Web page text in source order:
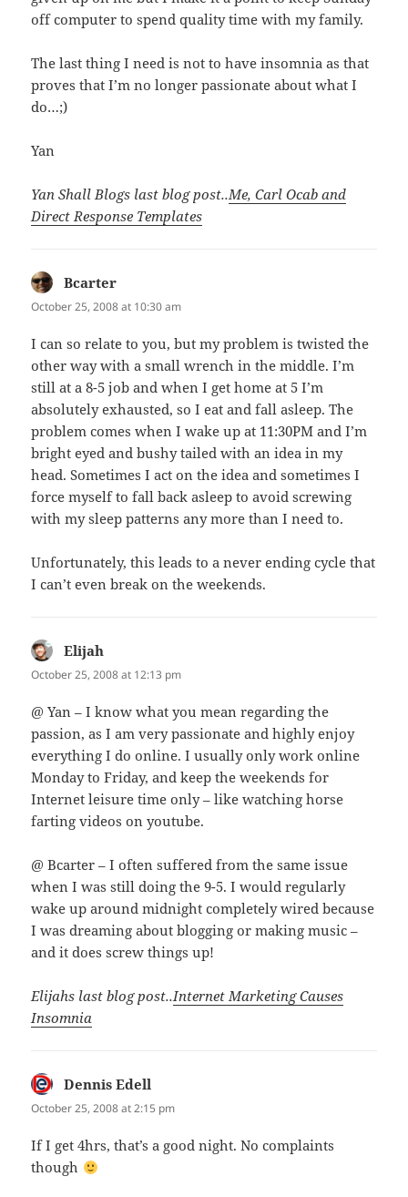
off computer to spend quality time with my family.
The last thing I need is not to have insomnia as that
proves that I’m no longer passionate about what I
do…;)
Yan
Yan Shall Blogs last blog post..Me, Carl Ocab and
Direct Response Templates
Bcarter
October 25, 2008 at 10:30 am
I can so relate to you, but my problem is twisted the
other way with a small wrench in the middle. I’m
still at a 8-5 job and when I get home at 5 I’m
absolutely exhausted, so I eat and fall asleep. The
problem comes when I wake up at 11:30PM and I’m
bright eyed and bushy tailed with an idea in my
head. Sometimes I act on the idea and sometimes I
force myself to fall back asleep to avoid screwing
with my sleep patterns any more than I need to.
Unfortunately, this leads to a never ending cycle that
I can’t even break on the weekends.
Elijah
October 25, 2008 at 12:13 pm
@ Yan – I know what you mean regarding the
passion, as I am very passionate and highly enjoy
everything I do online. I usually only work online
Monday to Friday, and keep the weekends for
Internet leisure time only – like watching horse
farting videos on youtube.
@ Bcarter – I often suffered from the same issue
when I was still doing the 9-5. I would regularly
wake up around midnight completely wired because
I was dreaming about blogging or making music –
and it does screw things up!
Elijahs last blog post..Internet Marketing Causes
Insomnia
Dennis Edell
October 25, 2008 at 2:15 pm
If I get 4hrs, that’s a good night. No complaints
though